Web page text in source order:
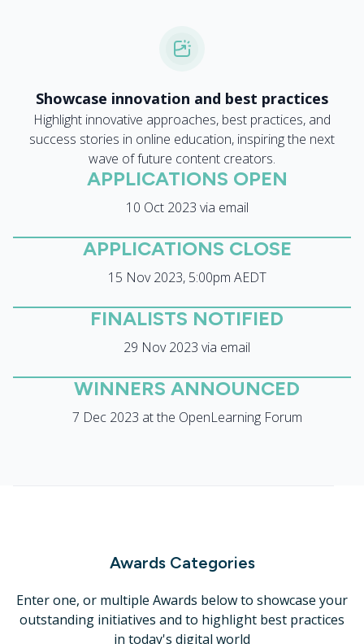
Showcase innovation and best practices
Highlight innovative approaches, best practices, and
success stories in online education, inspiring the next
wave of future content creators.
APPLICATIONS OPEN
10 Oct 2023 via email
APPLICATIONS CLOSE
15 Nov 2023, 5:00pm AEDT
FINALISTS NOTIFIED
29 Nov 2023 via email
WINNERS ANNOUNCED
7 Dec 2023 at the OpenLearning Forum
Awards Categories
Enter one, or multiple Awards below to showcase your
outstanding initiatives and to highlight best practices
in today's digital world